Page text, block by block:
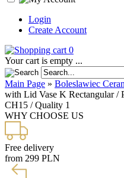
Login
Create Account
0
Your cart is empty ...
Main Page » Boleslawiec
with Lid Vase K Rectangular /
CH15 / Quality 1
WHY CHOOSE US
Free delivery
from 299 PLN